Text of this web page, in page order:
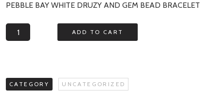
PEBBLE BAY WHITE DRUZY AND GEM BEAD BRACELET
Pebble
Bay
ADD TO CART
CATEGORY UNCATEGORIZED